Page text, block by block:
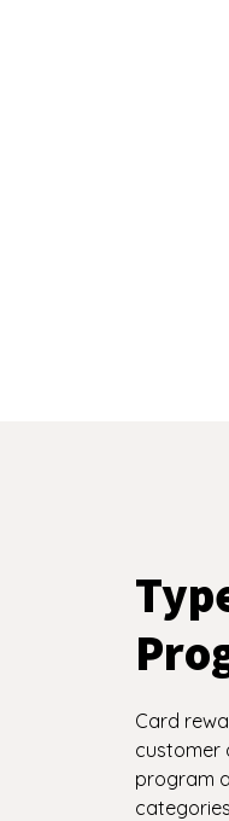
Card
customer
program